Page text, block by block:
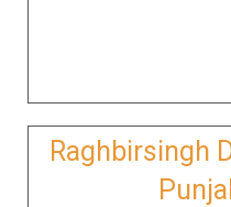
Raghbirsingh